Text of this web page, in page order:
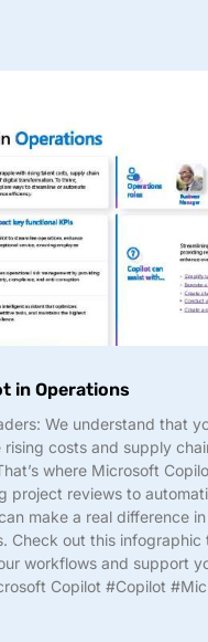
in Operations
We understand that
rising costs and supply
where Microsoft
project reviews to
make a real difference
Check out this infographic
workflows and support
Copilot #Copilot